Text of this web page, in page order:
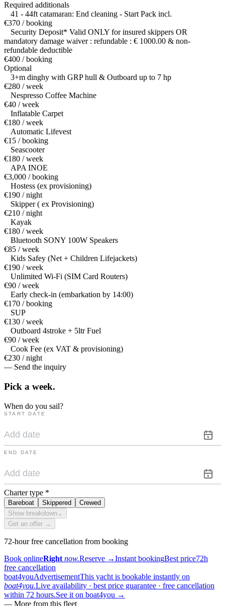
Required additionals
41 - 44ft catamaran: End cleaning - Start Pack incl.
€370 / booking
Security Deposit* Valid ONLY for insured skippers OR
mandatory damage waiver : refundable : € 1000.00 & non-
refundable deductible
€400 / booking
Optional
3+m dinghy with GRP hull & Outboard up to 7 hp
€280 / week
Nespresso Coffee Machine
€40 / week
Inflatable Carpet
€180 / week
Automatic Lifevest
€15 / booking
Seascooter
€180 / week
APA INOE
€3,000 / booking
Hostess (ex provisioning)
€190 / night
Skipper ( ex Provisioning)
€210 / night
Kayak
€180 / week
Bluetooth SONY 100W Speakers
€85 / week
Kids Safey (Net + Children Lifejackets)
€190 / week
Unlimited Wi-Fi (SIM Card Routers)
€90 / week
Early check-in (embarkation by 14:00)
€170 / booking
SUP
€130 / week
Outboard 4stroke + 5ltr Fuel
€90 / week
Cook Fee (ex VAT & provisioning)
€230 / night
— Send the inquiry
Pick a week.
When do you sail?
START DATE
END DATE
Charter type *
Bareboat Skippered
Crewed
Show breakdown ⌄
Get an offer →
72-hour free cancellation from booking
Book onlineRight now.Reserve →Instant bookingBest price72h
free cancellation
boat4youAdvertisementThis yacht is bookable instantly on
boat4you.Live availability · best price guarantee · free cancellation
within 72 hours.See it on boat4you →
— More from this fleet